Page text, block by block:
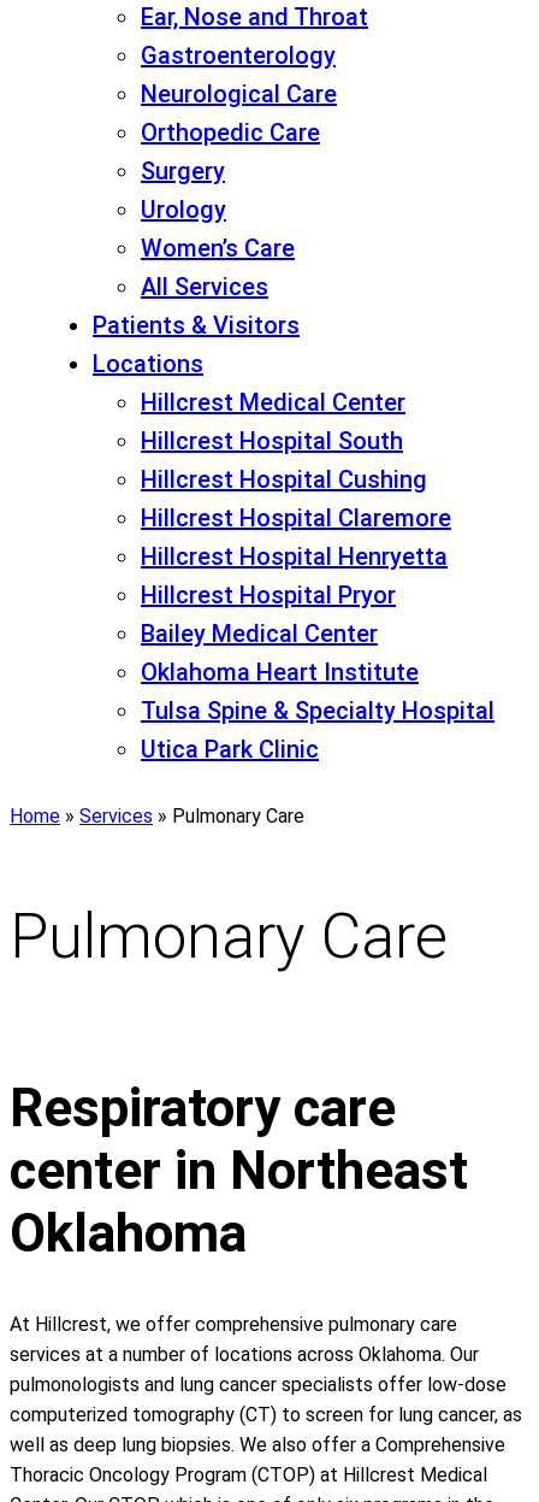
Ear, Nose and Throat
Gastroenterology
Neurological Care
Orthopedic Care
Surgery
Urology
Women’s Care
All Services
Patients & Visitors
Locations
Hillcrest Medical Center
Hillcrest Hospital South
Hillcrest Hospital Cushing
Hillcrest Hospital Claremore
Hillcrest Hospital Henryetta
Hillcrest Hospital Pryor
Bailey Medical Center
Oklahoma Heart Institute
Tulsa Spine & Specialty Hospital
Utica Park Clinic
Home » Services » Pulmonary Care
Pulmonary Care
Respiratory care
center in Northeast
Oklahoma
At Hillcrest, we offer comprehensive pulmonary care
services at a number of locations across Oklahoma. Our
pulmonologists and lung cancer specialists offer low-dose
computerized tomography (CT) to screen for lung cancer, as
well as deep lung biopsies. We also offer a Comprehensive
Thoracic Oncology Program (CTOP) at Hillcrest Medical